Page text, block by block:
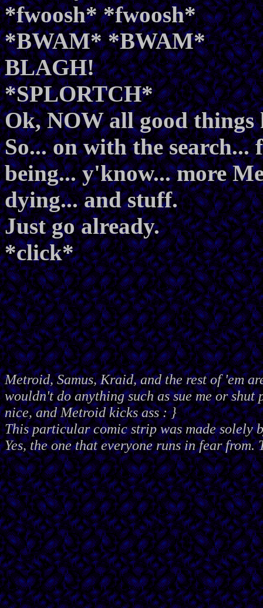
*fwoosh* *fwoosh*
*BWAM* *BWAM*
BLAGH!
*SPLORTCH*
Ok, NOW all good things
So... on with the
being... y'know... more
dying... and stuff.
Just go already.
*click*
Metroid, Samus, Kraid, and the rest of 'em
wouldn't do anything such as sue me or shut
nice, and Metroid kicks ass : }
This particular comic strip was made solely
Yes, the one that everyone runs in fear